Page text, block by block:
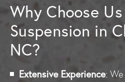
Why Choose
Suspension in
NC?
Extensive Experience: